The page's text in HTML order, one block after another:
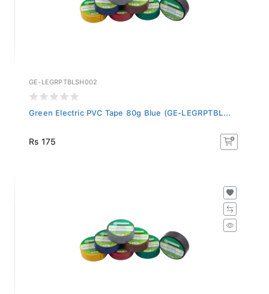
GE-LEGRPTBLSH002
Green Electric PVC Tape 80g Blue (GE-LEGRPTBL...
Rs 175